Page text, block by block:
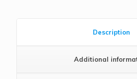
Description
Additional